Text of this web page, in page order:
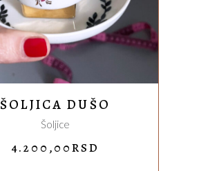
ŠOLJICA DUŠO
Šoljice
4.200,00RSD